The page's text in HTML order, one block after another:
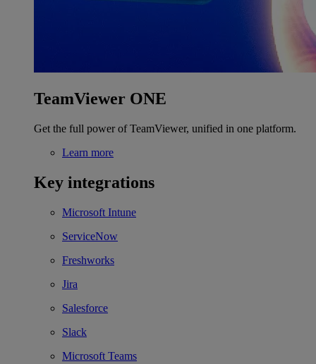
TeamViewer ONE
Get the full power of TeamViewer, unified in one platform.
Learn more
Key integrations
Microsoft Intune
ServiceNow
Freshworks
Jira
Salesforce
Slack
Microsoft Teams